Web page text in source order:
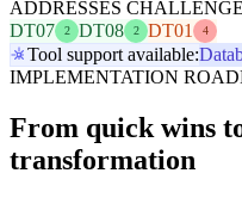
ADDRESSES
DT07
2 DT08 2 DT01 4
Tool support available:
IMPLEMENTATION
From quick wins
transformation